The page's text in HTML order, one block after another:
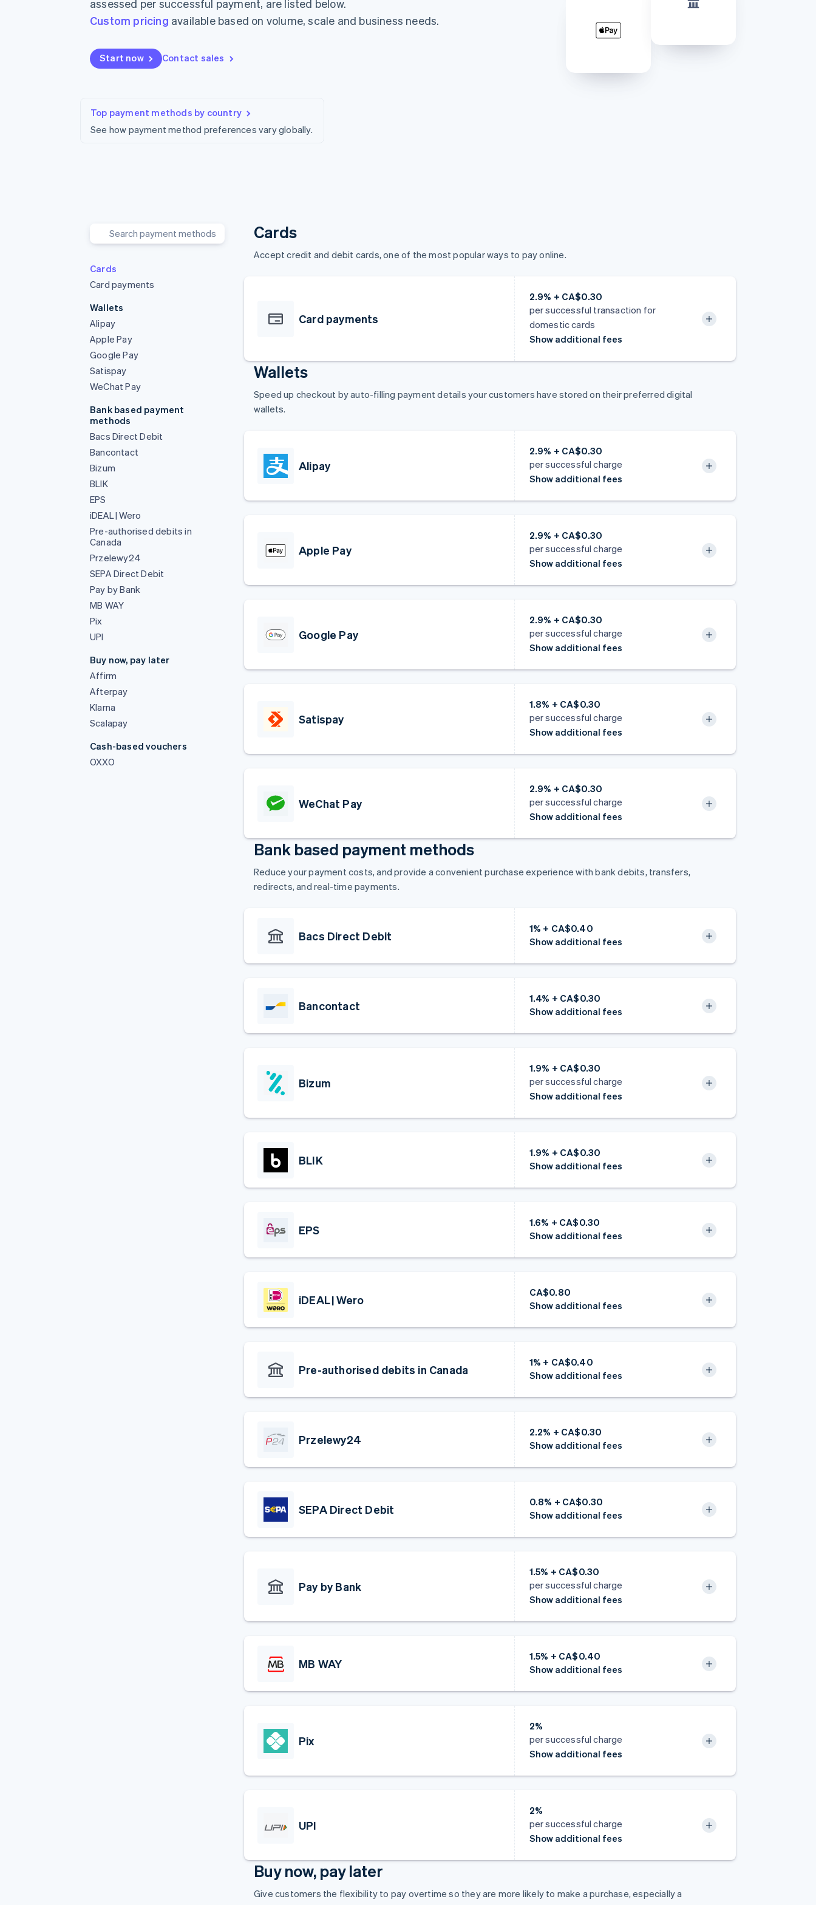
Accelerated checkoutassessed per successful payment, are listed below.
Custom pricing available based on volume, scale and business needs.
Start now Contact sales
Top payment methods by country
See how payment method preferences vary globally.
Cards
Card payments
Wallets
Alipay
Apple Pay
Google Pay
Satispay
WeChat Pay
Bank based payment
methods
Bacs Direct Debit
Bancontact
Bizum
BLIK
EPS
iDEAL | Wero
Pre-authorised debits in
Canada
Przelewy24
SEPA Direct Debit
Pay by Bank
MB WAY
Pix
UPI
Buy now, pay later
Affirm
Afterpay
Klarna
Scalapay
Cash-based vouchers
OXXO
Cards
Accept credit and debit cards, one of the most popular ways to pay online.
Card payments
2.9% + CA$0.30
per successful transaction for
domestic cards
Show additional fees
Wallets
Speed up checkout by auto-filling payment details your customers have stored on their preferred digital
wallets.
Alipay
2.9% + CA$0.30
per successful charge
Show additional fees
Apple Pay
2.9% + CA$0.30
per successful charge
Show additional fees
Google Pay
2.9% + CA$0.30
per successful charge
Show additional fees
Satispay
1.8% + CA$0.30
per successful charge
Show additional fees
WeChat Pay
2.9% + CA$0.30
per successful charge
Show additional fees
Bank based payment methods
Reduce your payment costs, and provide a convenient purchase experience with bank debits, transfers,
redirects, and real-time payments.
Bacs Direct Debit
1% + CA$0.40
Show additional fees
Bancontact
1.4% + CA$0.30
Show additional fees
Bizum
1.9% + CA$0.30
per successful charge
Show additional fees
BLIK
1.9% + CA$0.30
Show additional fees
EPS
1.6% + CA$0.30
Show additional fees
iDEAL | Wero
CA$0.80
Show additional fees
Pre-authorised debits in Canada
1% + CA$0.40
Show additional fees
Przelewy24
2.2% + CA$0.30
Show additional fees
SEPA Direct Debit
0.8% + CA$0.30
Show additional fees
Pay by Bank
1.5% + CA$0.30
per successful charge
Show additional fees
MB WAY
1.5% + CA$0.40
Show additional fees
Pix
2%
per successful charge
Show additional fees
UPI
2%
per successful charge
Show additional fees
Buy now, pay later
Give customers the flexibility to pay overtime so they are more likely to make a purchase, especially a